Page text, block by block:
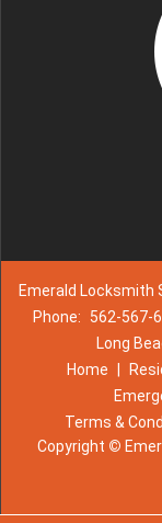
Emerald Locksmith
Phone:
562-567-
Long
Home
Terms &
Copyright ©